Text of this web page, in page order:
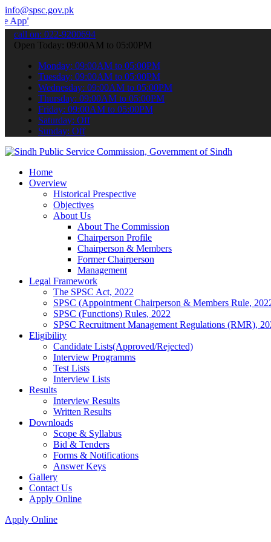
info@spsc.gov.pk
your applications online & stay informed about the latest
call on: 022-9200694
Open Today: 09:00AM to 05:00PM
Monday: 09:00AM to 05:00PM
Tuesday: 09:00AM to 05:00PM
Wednesday: 09:00AM to 05:00PM
Thursday: 09:00AM to 05:00PM
Friday: 09:00AM to 05:00PM
Saturday: Off
Sunday: Off
Home
Overview
Historical Prespective
Objectives
About Us
About The Commission
Chairperson Profile
Chairperson & Members
Former Chairperson
Management
Legal Framework
The SPSC Act, 2022
SPSC (Appointment Chairperson & Members Rule,
SPSC (Functions) Rules, 2022
SPSC Recruitment Management Regulations (RMR),
Eligibility
Candidate Lists(Approved/Rejected)
Interview Programms
Test Lists
Interview Lists
Results
Interview Results
Written Results
Downloads
Scope & Syllabus
Bid & Tenders
Forms & Notifications
Answer Keys
Gallery
Contact Us
Apply Online
Apply Online